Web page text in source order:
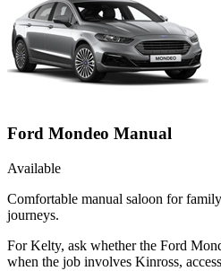
Ford Mondeo Manual
Available
Comfortable manual saloon for
journeys.
For Kelty, ask whether the Ford
when the job involves Kinross,